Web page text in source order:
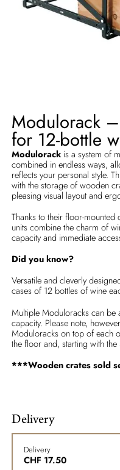
Modulorack
for 12-bottle
Modulorack is a system of
combined in endless ways,
reflects your personal style.
with the storage of wooden
pleasing visual layout and
Thanks to their floor-
units combine the charm of
capacity and immediate
Did you know?
Versatile and cleverly
cases of 12 bottles of wine
Multiple Moduloracks can be
capacity. Please note,
Moduloracks on top of each
the floor and, starting with
***Wooden crates sold
Delivery
Delivery
CHF 17.50